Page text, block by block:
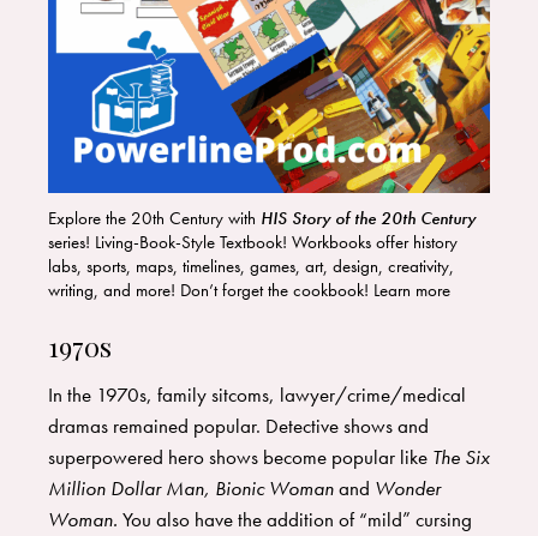
Explore the 20th Century with HIS Story of the 20th Century
series! Living-Book-Style Textbook! Workbooks offer history
labs, sports, maps, timelines, games, art, design, creativity,
writing, and more! Don’t forget the cookbook! Learn more
1970s
In the 1970s, family sitcoms, lawyer/crime/medical
dramas remained popular. Detective shows and
superpowered hero shows become popular like The Six
Million Dollar Man, Bionic Womanand Wonder
Woman. You also have the addition of “mild” cursing